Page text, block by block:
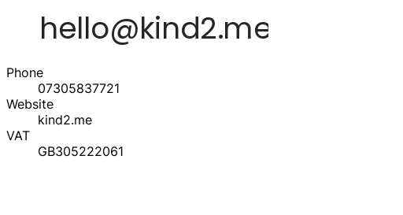
Phone
07305837721
Website
kind2.me
VAT
GB305222061